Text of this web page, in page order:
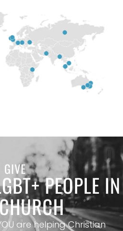
GIVE
PEOPLE IN
are helping Christian